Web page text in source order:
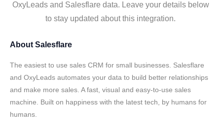
OxyLeads and Salesflare data. Leave your details below
to stay updated about this integration.
About Salesflare
The easiest to use sales CRM for small businesses. Salesflare
and OxyLeads automates your data to build better relationships
and make more sales. A fast, visual and easy-to-use sales
machine. Built on happiness with the latest tech, by humans for
humans.